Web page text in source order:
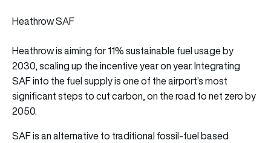
Heathrow SAF
Heathrow is aiming for 11% sustainable fuel usage by
2030, scaling up the incentive year on year. Integrating
SAF into the fuel supply is one of the airport’s most
significant steps to cut carbon, on the road to net zero by
2050.
SAF is an alternative to traditional fossil-fuel based